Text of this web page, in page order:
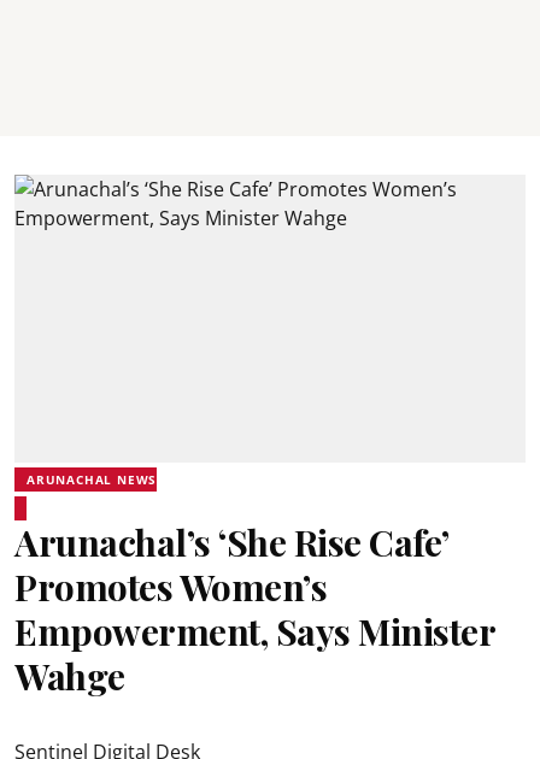
ARUNACHAL NEWS
Arunachal’s ‘She Rise Cafe’
Promotes Women’s
Empowerment, Says Minister
Wahge
Sentinel Digital Desk